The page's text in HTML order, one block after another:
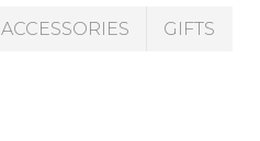
ACCESSORIES GIFTS